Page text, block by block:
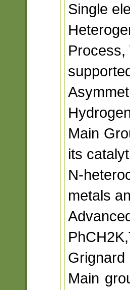
Single
Process,
Main
its
N-
metals
Grignard
Main